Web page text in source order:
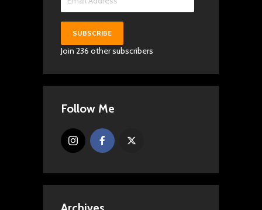
Address
SUBSCRIBE
Join 236 other subscribers
Follow Me